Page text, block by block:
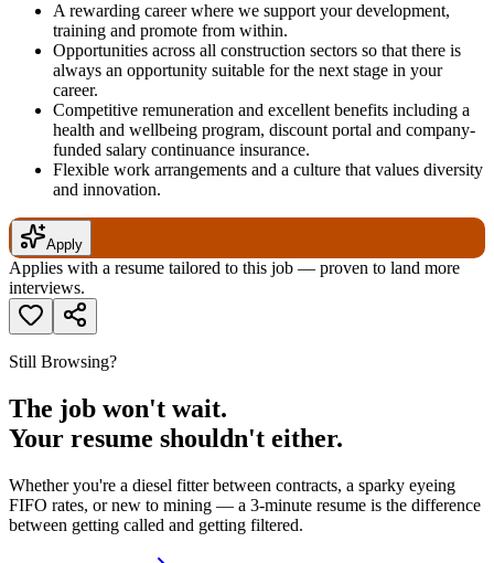
A rewarding career where we support your development,
training and promote from within.
Opportunities across all construction sectors so that there is
always an opportunity suitable for the next stage in your
career.
Competitive remuneration and excellent benefits including a
health and wellbeing program, discount portal and company-
funded salary continuance insurance.
Flexible work arrangements and a culture that values diversity
and innovation.
Apply
Applies with a resume tailored to this job — proven to land more
interviews.
Still Browsing?
The job won't wait.
Your resume shouldn't either.
Whether you're a diesel fitter between contracts, a sparky eyeing
FIFO rates, or new to mining — a 3-minute resume is the difference
between getting called and getting filtered.